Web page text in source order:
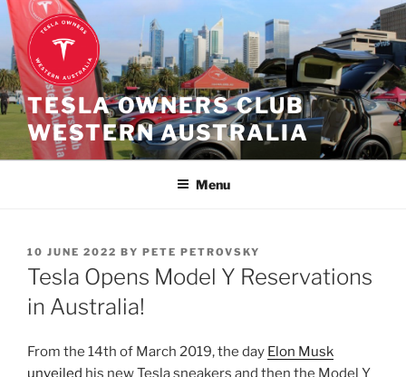
Skip
to
content
TESLA OWNERS CLUB
WESTERN AUSTRALIA
Menu
POSTED
ON
10 JUNE 2022 BY PETE PETROVSKY
Tesla Opens Model Y Reservations
in Australia!
From the 14th of March 2019, the day Elon Musk
unveiled his new Tesla sneakers and then the Model Y